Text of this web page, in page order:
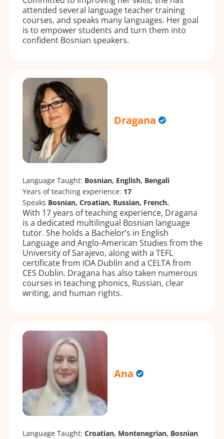
attended several language teacher training
courses, and speaks many languages. Her goal
is to empower students and turn them into
confident Bosnian speakers.
Dragana
Language Taught: Bosnian, English, Bengali
Years of teaching experience: 17
Speaks Bosnian, Croatian, Russian, French.
With 17 years of teaching experience, Dragana
is a dedicated multilingual Bosnian language
tutor. She holds a Bachelor’s in English
Language and Anglo-American Studies from the
University of Sarajevo, along with a TEFL
certificate from IOA Dublin and a CELTA from
CES Dublin. Dragana has also taken numerous
courses in teaching phonics, Russian, clear
writing, and human rights.
Ana
Language Taught: Croatian, Montenegrian, Bosnian